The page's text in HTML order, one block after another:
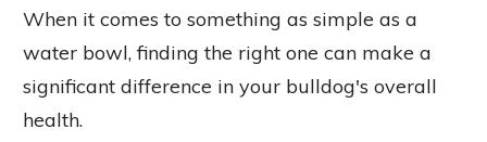
When it comes to something as simple as a
water bowl, finding the right one can make a
significant difference in your bulldog's overall
health.